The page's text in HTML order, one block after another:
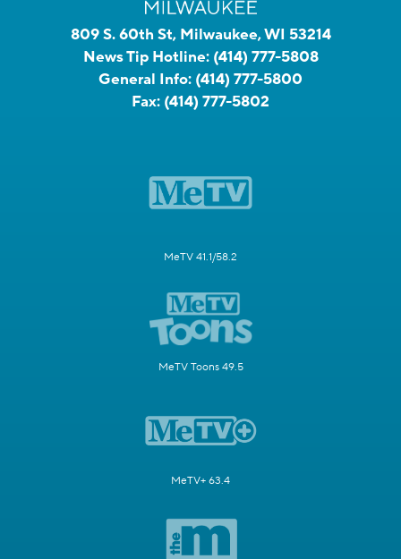
809 S. 60th St, Milwaukee, WI 53214
News Tip Hotline: (414) 777-5808
General Info: (414) 777-5800
Fax: (414) 777-5802
MeTV 41.1/58.2
MeTV Toons 49.5
MeTV+ 63.4